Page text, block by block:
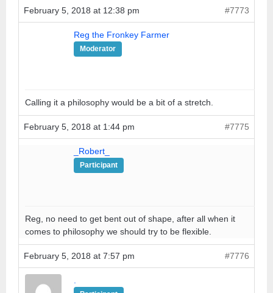
February 5, 2018 at 12:38 pm #7773
Reg the Fronkey Farmer
Moderator
Calling it a philosophy would be a bit of a stretch.
February 5, 2018 at 1:44 pm #7775
_Robert_
Participant
Reg, no need to get bent out of shape, after all when it
comes to philosophy we should try to be flexible.
February 5, 2018 at 7:57 pm #7776